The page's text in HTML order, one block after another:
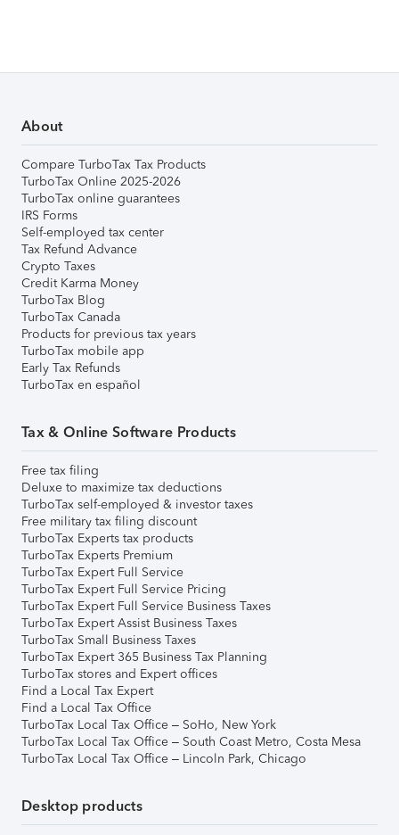
About
Compare TurboTax Tax Products
TurboTax Online 2025-2026
TurboTax online guarantees
IRS Forms
Self-employed tax center
Tax Refund Advance
Crypto Taxes
Credit Karma Money
TurboTax Blog
TurboTax Canada
Products for previous tax years
TurboTax mobile app
Early Tax Refunds
TurboTax en español
Tax & Online Software Products
Free tax filing
Deluxe to maximize tax deductions
TurboTax self-employed & investor taxes
Free military tax filing discount
TurboTax Experts tax products
TurboTax Experts Premium
TurboTax Expert Full Service
TurboTax Expert Full Service Pricing
TurboTax Expert Full Service Business Taxes
TurboTax Expert Assist Business Taxes
TurboTax Small Business Taxes
TurboTax Expert 365 Business Tax Planning
TurboTax stores and Expert offices
Find a Local Tax Expert
Find a Local Tax Office
TurboTax Local Tax Office – SoHo, New York
TurboTax Local Tax Office – South Coast Metro, Costa Mesa
TurboTax Local Tax Office – Lincoln Park, Chicago
Desktop products